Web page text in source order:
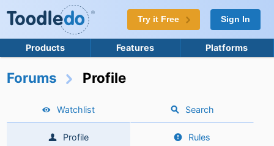
Try it Free Sign In
Products Features Platforms
Forums Profile
Watchlist Search
Profile Rules